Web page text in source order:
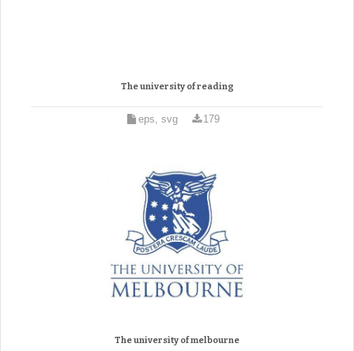
The university of reading
eps, svg 179
The university of melbourne